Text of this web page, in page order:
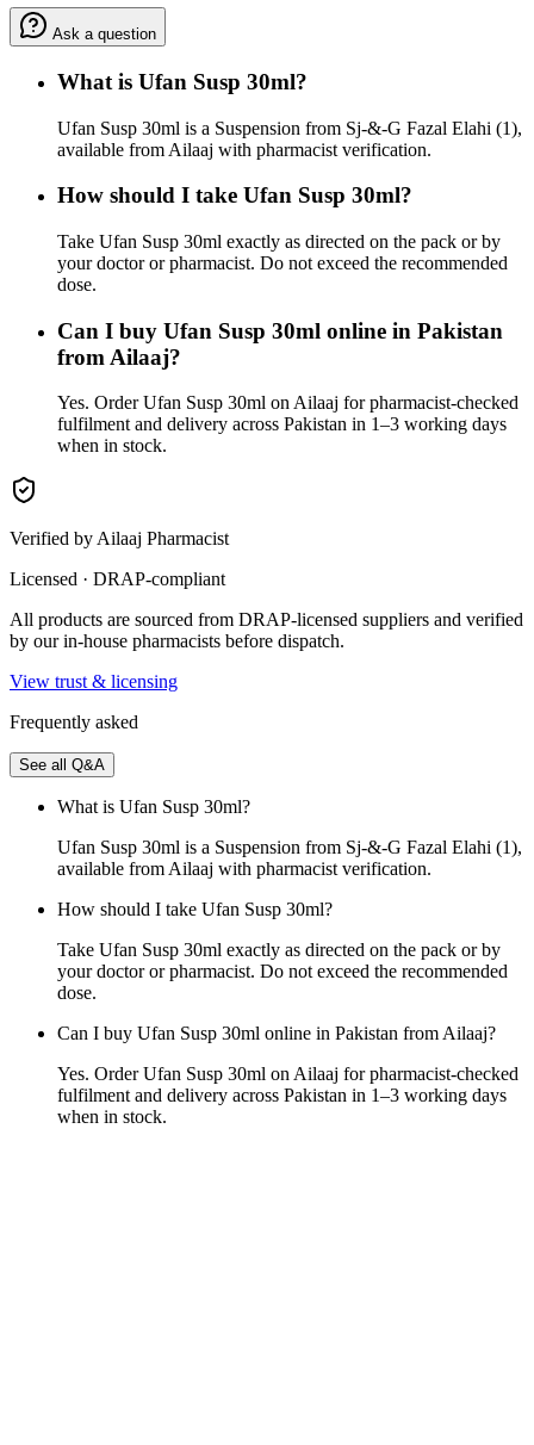
Ask a question
What is Ufan Susp 30ml?
Ufan Susp 30ml is a Suspension from Sj-&-G Fazal Elahi (1),
available from Ailaaj with pharmacist verification.
How should I take Ufan Susp 30ml?
Take Ufan Susp 30ml exactly as directed on the pack or by
your doctor or pharmacist. Do not exceed the recommended
dose.
Can I buy Ufan Susp 30ml online in Pakistan
from Ailaaj?
Yes. Order Ufan Susp 30ml on Ailaaj for pharmacist-checked
fulfilment and delivery across Pakistan in 1–3 working days
when in stock.
Verified by Ailaaj Pharmacist
Licensed · DRAP-compliant
All products are sourced from DRAP-licensed suppliers and verified
by our in-house pharmacists before dispatch.
View trust & licensing
Frequently asked
See all Q&A
What is Ufan Susp 30ml?
Ufan Susp 30ml is a Suspension from Sj-&-G Fazal Elahi (1),
available from Ailaaj with pharmacist verification.
How should I take Ufan Susp 30ml?
Take Ufan Susp 30ml exactly as directed on the pack or by
your doctor or pharmacist. Do not exceed the recommended
dose.
Can I buy Ufan Susp 30ml online in Pakistan from Ailaaj?
Yes. Order Ufan Susp 30ml on Ailaaj for pharmacist-checked
fulfilment and delivery across Pakistan in 1–3 working days
when in stock.